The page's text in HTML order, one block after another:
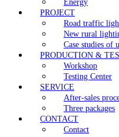
Energy
PROJECT
Road traffic
New rural
Case studies of
PRODUCTION &
Workshop
Testing Center
SERVICE
After-sales
Three packages
CONTACT
Contact